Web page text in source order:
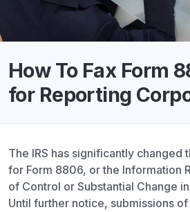
How To Fax Form
for Reporting
The IRS has significantly changed
for Form 8806, or the Information
of Control or Substantial Change
Until further notice, submissions